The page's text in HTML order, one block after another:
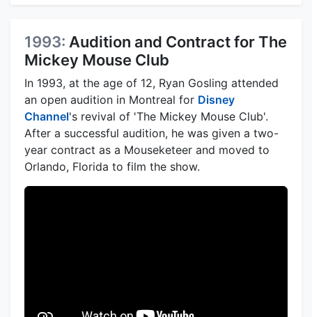
1993: Audition and Contract for The
Mickey Mouse Club
In 1993, at the age of 12, Ryan Gosling attended
an open audition in Montreal for Disney
Channel's revival of 'The Mickey Mouse Club'.
After a successful audition, he was given a two-
year contract as a Mouseketeer and moved to
Orlando, Florida to film the show.